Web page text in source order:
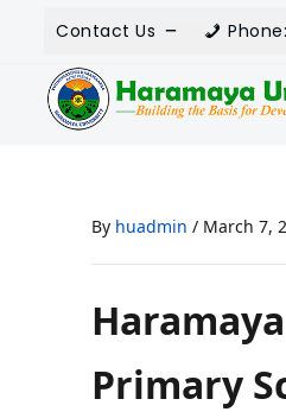
Contact Us
By huadmin / March 7,
Primary